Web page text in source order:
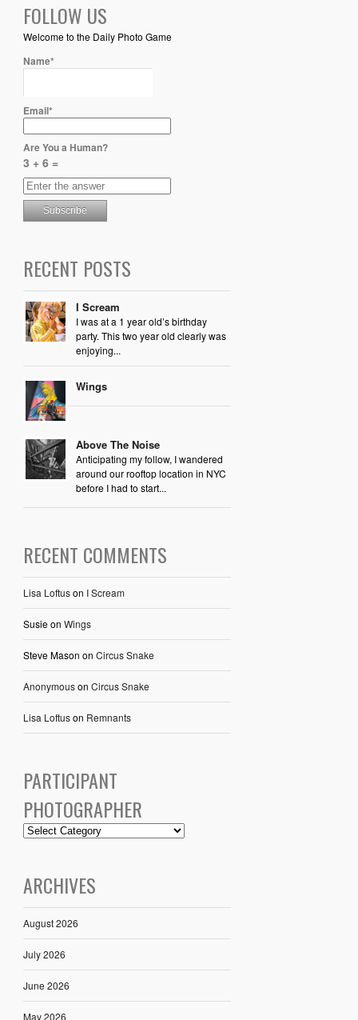
FOLLOW US
Welcome to the Daily Photo Game
Name*
Email*
Are You a Human?
3 + 6 =
RECENT POSTS
I Scream
I was at a 1 year old’s birthday
party. This two year old clearly was
enjoying...
Wings
Above The Noise
Anticipating my follow, I wandered
around our rooftop location in NYC
before I had to start...
RECENT COMMENTS
Lisa Loftuson I Scream
Susieon Wings
Steve Mason on Circus Snake
Anonymouson Circus Snake
Lisa Loftuson Remnants
PARTICIPANT
PHOTOGRAPHER
ARCHIVES
August 2026
July 2026
June 2026
May 2026